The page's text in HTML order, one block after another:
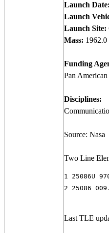
Launch Date:
Launch
Launch Site:
Mass: 1962.0
Funding
Pan
Disciplines:
Source: Nasa
Two Line
1 25086U
2 25086
Last TLE